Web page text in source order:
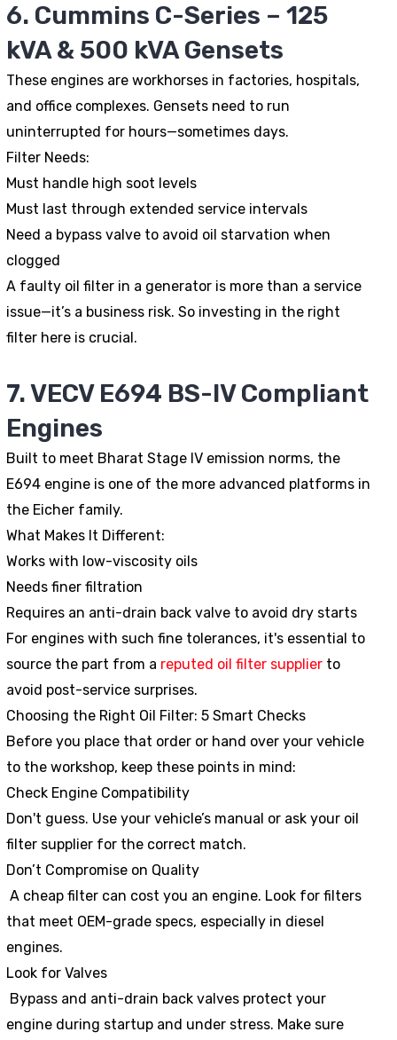
6. Cummins C-Series – 125
kVA & 500 kVA Gensets
These engines are workhorses in factories, hospitals,
and office complexes. Gensets need to run
uninterrupted for hours—sometimes days.
Filter Needs:
Must handle high soot levels
Must last through extended service intervals
Need a bypass valve to avoid oil starvation when
clogged
A faulty oil filter in a generator is more than a service
issue—it’s a business risk. So investing in the right
filter here is crucial.
7. VECV E694 BS-IV Compliant
Engines
Built to meet Bharat Stage IV emission norms, the
E694 engine is one of the more advanced platforms in
the Eicher family.
What Makes It Different:
Works with low-viscosity oils
Needs finer filtration
Requires an anti-drain back valve to avoid dry starts
For engines with such fine tolerances, it's essential to
source the part from a reputed oil filter supplier to
avoid post-service surprises.
Choosing the Right Oil Filter: 5 Smart Checks
Before you place that order or hand over your vehicle
to the workshop, keep these points in mind:
Check Engine Compatibility
Don't guess. Use your vehicle’s manual or ask your oil
filter supplier for the correct match.
Don’t Compromise on Quality
A cheap filter can cost you an engine. Look for filters
that meet OEM-grade specs, especially in diesel
engines.
Look for Valves
Bypass and anti-drain back valves protect your
engine during startup and under stress. Make sure